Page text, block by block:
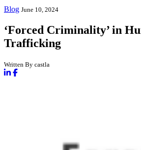
Blog June 10, 2024
‘Forced Criminality’ in
Trafficking
Written By castla